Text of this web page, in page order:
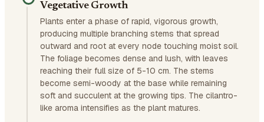
Vegetative Growth
Plants enter a phase of rapid, vigorous growth,
producing multiple branching stems that spread
outward and root at every node touching moist soil.
The foliage becomes dense and lush, with leaves
reaching their full size of 5-10 cm. The stems
become semi-woody at the base while remaining
soft and succulent at the growing tips. The cilantro-
like aroma intensifies as the plant matures.